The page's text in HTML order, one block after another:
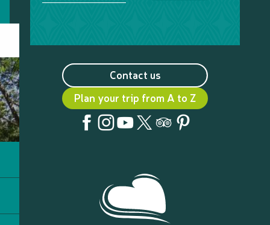
Contact us
Plan your trip from A to Z